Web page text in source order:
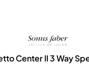
Center II 3 Way